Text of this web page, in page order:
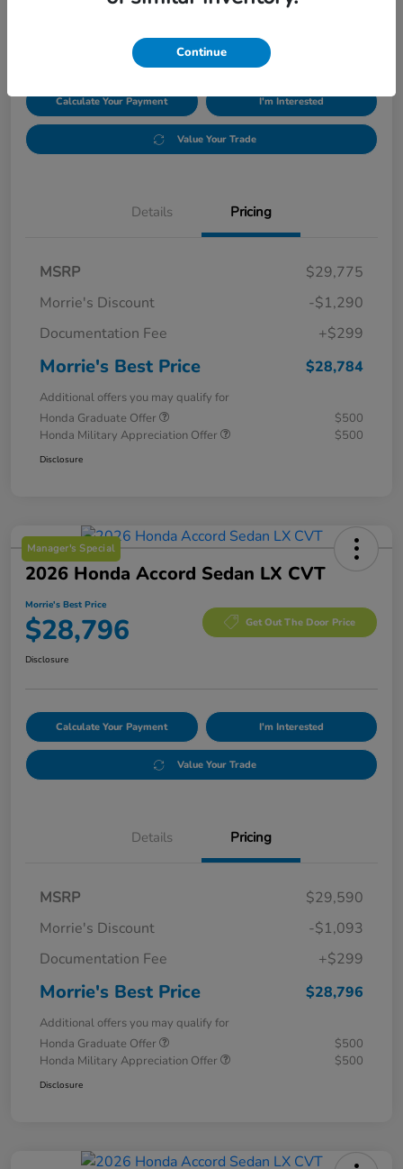
Calculate Your Payment I'm Interested
Value Your Trade
Details Pricing
MSRP
$29,775
Morrie's Discount
-$1,290
Documentation Fee
+$299
Morrie's Best Price $28,784
Additional offers you may qualify for
Honda Graduate Offer
$500
Honda Military Appreciation Offer
$500
Disclosure
Manager's Special
2026 Honda Accord Sedan LX CVT
Morrie's Best Price
$28,796 Get Out The Door Price
Disclosure
Calculate Your Payment I'm Interested
Value Your Trade
Details Pricing
MSRP
$29,590
Morrie's Discount
-$1,093
Documentation Fee
+$299
Morrie's Best Price $28,796
Additional offers you may qualify for
Honda Graduate Offer
$500
Honda Military Appreciation Offer
$500
Disclosure
Continue